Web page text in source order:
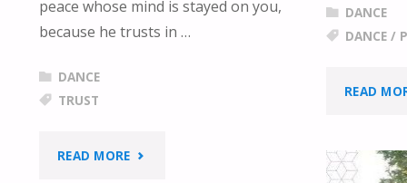
DANCE
DANCE /
READ
peace whose mind is stayed on you,
because he trusts in …
DANCE
TRUST
READ MORE "I’M